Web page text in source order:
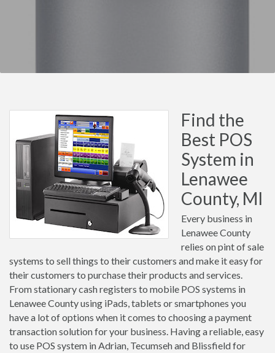
Find the
Best POS
System in
Lenawee
County, MI
Every business in
Lenawee County
relies on pint of sale
systems to sell things to their customers and make it easy for
their customers to purchase their products and services.
From stationary cash registers to mobile POS systems in
Lenawee County using iPads, tablets or smartphones you
have a lot of options when it comes to choosing a payment
transaction solution for your business. Having a reliable, easy
to use POS system in Adrian, Tecumseh and Blissfield for